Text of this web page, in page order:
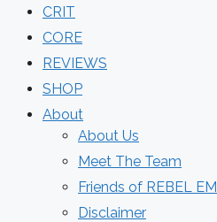
CRIT
CORE
REVIEWS
SHOP
About
About Us
Meet The Team
Friends of REBEL EM
Disclaimer